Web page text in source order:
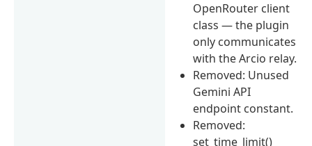
OpenRouter client
class — the plugin
only communicates
with the Arcio relay.
Removed: Unused
Gemini API
endpoint constant.
Removed:
set_time_limit()